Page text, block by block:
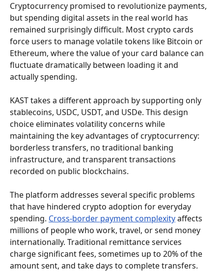
Cryptocurrency promised to revolutionize payments,
but spending digital assets in the real world has
remained surprisingly difficult. Most crypto cards
force users to manage volatile tokens like Bitcoin or
Ethereum, where the value of your card balance can
fluctuate dramatically between loading it and
actually spending.
KAST takes a different approach by supporting only
stablecoins, USDC, USDT, and USDe. This design
choice eliminates volatility concerns while
maintaining the key advantages of cryptocurrency:
borderless transfers, no traditional banking
infrastructure, and transparent transactions
recorded on public blockchains.
The platform addresses several specific problems
that have hindered crypto adoption for everyday
spending. Cross-border payment complexity affects
millions of people who work, travel, or send money
internationally. Traditional remittance services
charge significant fees, sometimes up to 20% of the
amount sent, and take days to complete transfers.